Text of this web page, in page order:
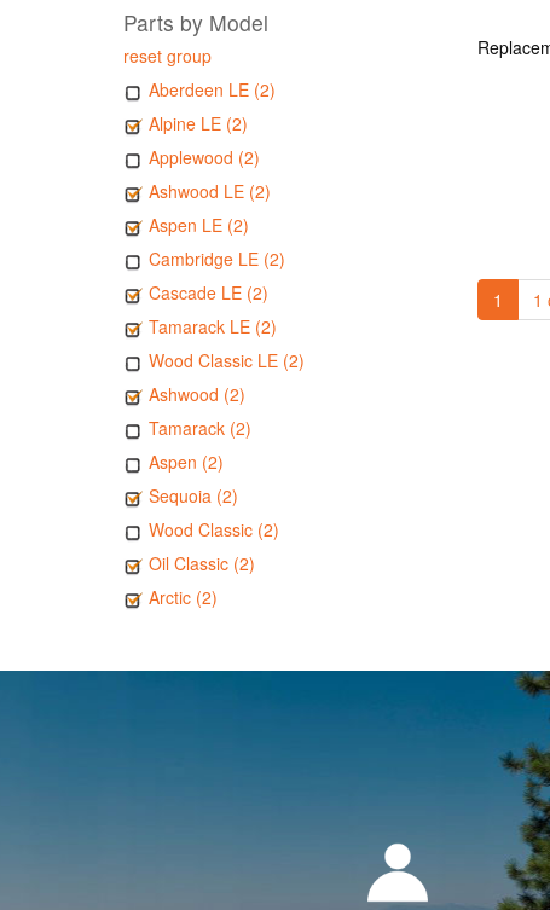
Parts by Model
reset group
Aberdeen LE (2)
Alpine LE (2)
Applewood (2)
Ashwood LE (2)
Aspen LE (2)
Cambridge LE (2)
Cascade LE (2)
Tamarack LE (2)
Wood Classic LE (2)
Ashwood (2)
Tamarack (2)
Aspen (2)
Sequoia (2)
Wood Classic (2)
Oil Classic (2)
Arctic (2)
1 1